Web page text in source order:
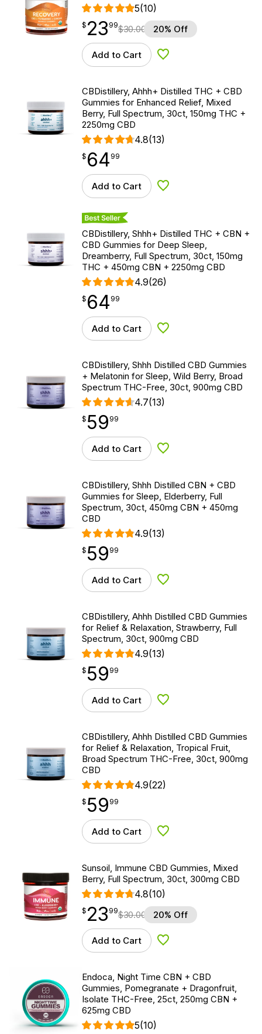
5(10)
$23.99
$ 23
point 99$30.00 20% Off
Add to Cart Add to Wishlist
CBDistillery, Ahhh+ Distilled THC + CBD
Gummies for Enhanced Relief, Mixed
Berry, Full Spectrum, 30ct, 150mg THC +
2250mg CBD
4.8(13)
$64.99
$ 64
point 99
Add to Cart Add to Wishlist
Best Seller
CBDistillery, Shhh+ Distilled THC + CBN +
CBD Gummies for Deep Sleep,
Dreamberry, Full Spectrum, 30ct, 150mg
THC + 450mg CBN + 2250mg CBD
4.9(26)
$64.99
$ 64
point 99
Add to Cart Add to Wishlist
CBDistillery, Shhh Distilled CBD Gummies
+ Melatonin for Sleep, Wild Berry, Broad
Spectrum THC-Free, 30ct, 900mg CBD
4.7(13)
$59.99
$ 59
point 99
Add to Cart Add to Wishlist
CBDistillery, Shhh Distilled CBN + CBD
Gummies for Sleep, Elderberry, Full
Spectrum, 30ct, 450mg CBN + 450mg
CBD
4.9(13)
$59.99
$ 59
point 99
Add to Cart Add to Wishlist
CBDistillery, Ahhh Distilled CBD Gummies
for Relief & Relaxation, Strawberry, Full
Spectrum, 30ct, 900mg CBD
4.9(13)
$59.99
$ 59
point 99
Add to Cart Add to Wishlist
CBDistillery, Ahhh Distilled CBD Gummies
for Relief & Relaxation, Tropical Fruit,
Broad Spectrum THC-Free, 30ct, 900mg
CBD
4.9(22)
$59.99
$ 59
point 99
Add to Cart Add to Wishlist
Sunsoil, Immune CBD Gummies, Mixed
Berry, Full Spectrum, 30ct, 300mg CBD
4.8(10)
$23.99
$ 23
point 99$30.00 20% Off
Add to Cart Add to Wishlist
Endoca, Night Time CBN + CBD
Gummies, Pomegranate + Dragonfruit,
Isolate THC-Free, 25ct, 250mg CBN +
625mg CBD
5(10)